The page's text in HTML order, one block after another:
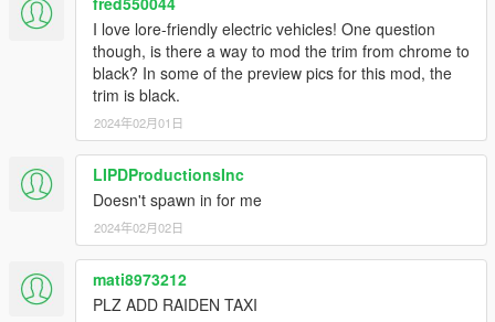
I love lore-friendly electric vehicles! One question
though, is there a way to mod the trim from chrome to
black? In some of the preview pics for this mod, the
trim is black.
2024年02月01日
LIPDProductionsInc
Doesn't spawn in for me
2024年02月02日
mati8973212
PLZ ADD RAIDEN TAXI